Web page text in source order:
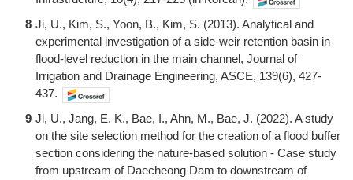
8 Ji, U., Kim, S., Yoon, B., Kim, S. (2013). Analytical and
experimental investigation of a side-weir retention basin in
flood-level reduction in the main channel, Journal of
Irrigation and Drainage Engineering, ASCE, 139(6), 427-
437.
9 Ji, U., Jang, E. K., Bae, I., Ahn, M., Bae, J. (2022). A study
on the site selection method for the creation of a flood buffer
section considering the nature-based solution - Case study
from upstream of Daecheong Dam to downstream of